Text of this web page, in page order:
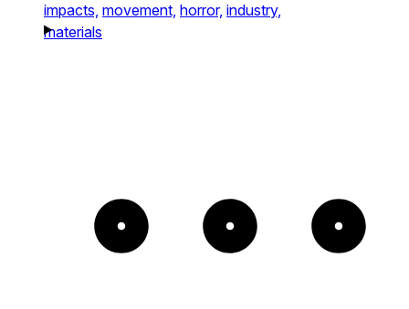
impacts, movement, horror, industry,
materials